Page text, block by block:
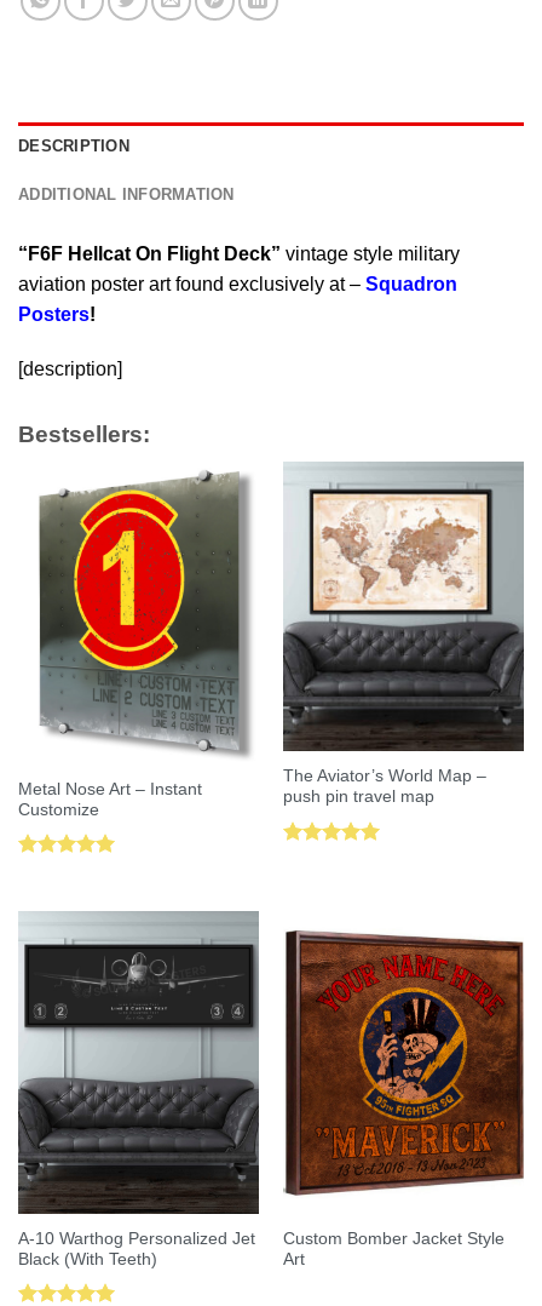
DESCRIPTION
ADDITIONAL INFORMATION
“F6F Hellcat On Flight Deck” vintage style military
aviation poster art found exclusively at – Squadron
Posters!
[description]
Bestsellers:
Metal Nose Art – Instant
Customize
The Aviator’s World Map –
push pin travel map
A-10 Warthog Personalized Jet
Black (With Teeth)
Custom Bomber Jacket Style
Art